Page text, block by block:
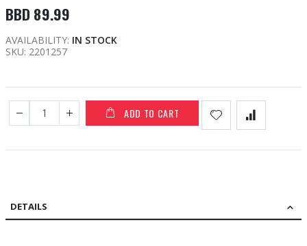
gallery
BBD 89.99
AVAILABILITY: IN STOCK
SKU 2201257
ADD TO CART
DETAILS